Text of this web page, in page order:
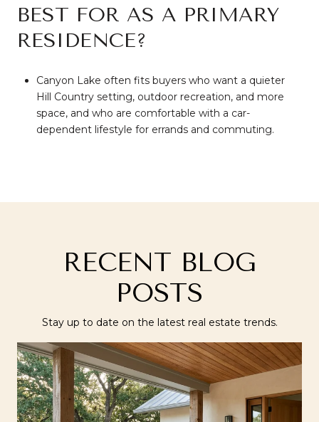
BEST FOR AS A PRIMARY
RESIDENCE?
Canyon Lake often fits buyers who want a quieter
Hill Country setting, outdoor recreation, and more
space, and who are comfortable with a car-
dependent lifestyle for errands and commuting.
RECENT BLOG
POSTS
Stay up to date on the latest real estate trends.